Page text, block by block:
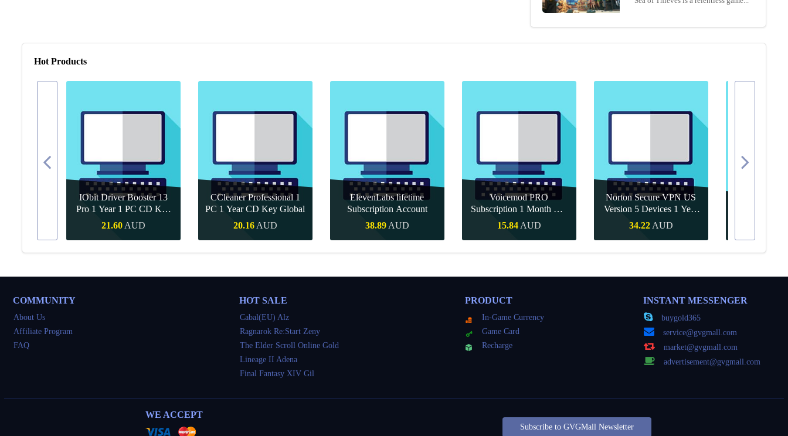
Hot Products
IObit Driver Booster 13
Pro 1 Year 1 PC CD Key
Global
21.60 AUD
Quick Buy
CCleaner Professional 1
PC 1 Year CD Key Global
20.16 AUD
Quick Buy
ElevenLabs lifetime
Subscription Account
38.89 AUD
Quick Buy
Voicemod PRO
Subscription 1 Month CD
Key Global
15.84 AUD
Quick Buy
Norton Secure VPN US
Version 5 Devices 1 Year
CD Key
34.22 AUD
Quick Buy Quick
COMMUNITY
About Us
Affiliate Program
FAQ
HOT SALE
Cabal(EU) Alz
Ragnarok Re:Start Zeny
The Elder Scroll Online Gold
Lineage II Adena
Final Fantasy XIV Gil
PRODUCT
In-Game Currency
Game Card
Recharge
INSTANT MESSENGER
buygold365
service@gvgmall.com
market@gvgmall.com
advertisement@gvgmall.com
WE ACCEPT
Subscribe to GVGMall Newsletter